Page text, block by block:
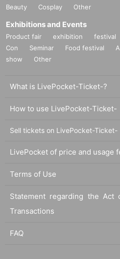
Beauty
Cosplay Other
Exhibitions and Events
Product fair exhibition festival
Con
Seminar Food festival
show
Other
What is LivePocket-Ticket-?
How to use LivePocket-Ticket-
Sell tickets on LivePocket-Ticket-
LivePocket of price and usage
Terms of Use
Statement regarding the Act
Transactions
FAQ